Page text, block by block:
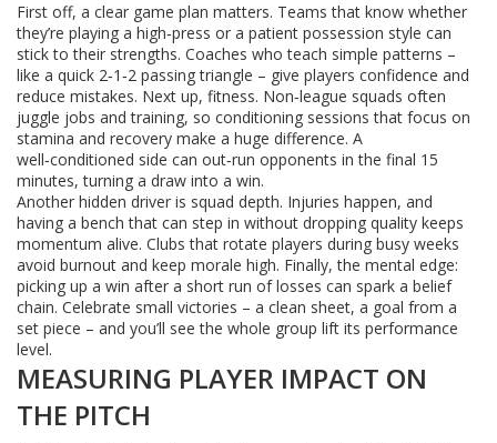
First off, a clear game plan matters. Teams that know whether
they’re playing a high‑press or a patient possession style can
stick to their strengths. Coaches who teach simple patterns –
like a quick 2‑1‑2 passing triangle – give players confidence and
reduce mistakes. Next up, fitness. Non‑league squads often
juggle jobs and training, so conditioning sessions that focus on
stamina and recovery make a huge difference. A
well‑conditioned side can out‑run opponents in the final 15
minutes, turning a draw into a win.
Another hidden driver is squad depth. Injuries happen, and
having a bench that can step in without dropping quality keeps
momentum alive. Clubs that rotate players during busy weeks
avoid burnout and keep morale high. Finally, the mental edge:
picking up a win after a short run of losses can spark a belief
chain. Celebrate small victories – a clean sheet, a goal from a
set piece – and you’ll see the whole group lift its performance
level.
MEASURING PLAYER IMPACT ON
THE PITCH